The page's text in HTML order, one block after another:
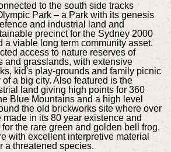
to the south side tracks
Park – a Park with its genesis
and industrial land and
precinct for the Sydney 2000
a viable long term community asset.
access to nature reserves of
and grasslands, with extensive
kid's play-grounds and family picnic
a big city. Also featured is the
land giving high points for 360
Blue Mountains and a high level
the old brickworks site where over
in its 80 year existence and
the rare green and golden bell frog.
with excellent interpretive material
a threatened species.